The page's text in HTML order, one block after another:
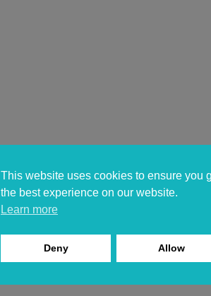
This website uses cookies to ensure you
the best experience on our website.
Learn more
Deny Allow